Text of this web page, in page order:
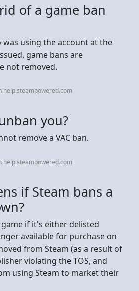
of a game ban
was using the account at the
game bans are
not removed.
help.steampowered.com
you?
remove a VAC ban.
help.steampowered.com
if Steam bans a
if it's either delisted
available for purchase on
from Steam (as a result of
violating the TOS, and
using Steam to market their